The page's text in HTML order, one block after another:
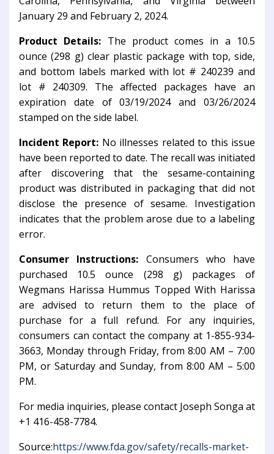
January 29 and February 2, 2024.
Product Details: The product comes in a 10.5
ounce (298 g) clear plastic package with top, side,
and bottom labels marked with lot # 240239 and
lot # 240309. The affected packages have an
expiration date of 03/19/2024 and 03/26/2024
stamped on the side label.
Incident Report: No illnesses related to this issue
have been reported to date. The recall was initiated
after discovering that the sesame-containing
product was distributed in packaging that did not
disclose the presence of sesame. Investigation
indicates that the problem arose due to a labeling
error.
Consumer Instructions: Consumers who have
purchased 10.5 ounce (298 g) packages of
Wegmans Harissa Hummus Topped With Harissa
are advised to return them to the place of
purchase for a full refund. For any inquiries,
consumers can contact the company at 1-855-934-
3663, Monday through Friday, from 8:00 AM – 7:00
PM, or Saturday and Sunday, from 8:00 AM – 5:00
PM.
For media inquiries, please contact Joseph Songa at
+1 416-458-7784.
Source:https://www.fda.gov/safety/recalls-market-